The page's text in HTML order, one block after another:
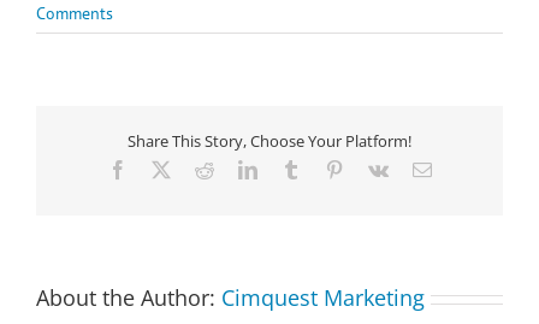
Comments
Share This Story, Choose Your Platform!
Facebook RedditLinkedInTumblr Pinterest
Vk Email
About the Author: Cimquest Marketing